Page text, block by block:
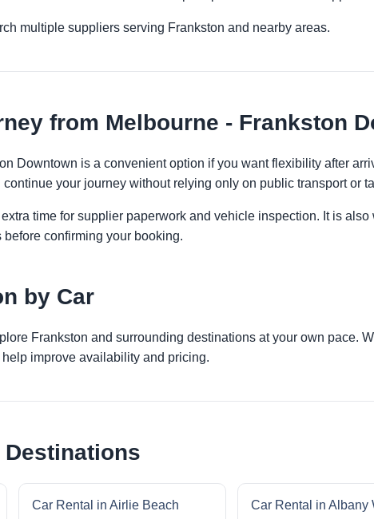
multiple suppliers serving Frankston and nearby areas.
from Melbourne - Frankston
Downtown is a convenient option if you want flexibility after
your journey without relying only on public transport or
time for supplier paperwork and vehicle inspection. It is
confirming your booking.
by Car
Frankston and surrounding destinations at your own pace.
improve availability and pricing.
Destinations
Car Rental in Airlie Beach Car Rental in Albany